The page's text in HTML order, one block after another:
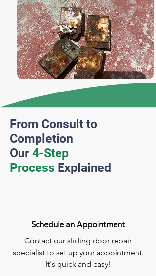
From Consult to
Completion
Our 4-Step
Process Explained
Schedule an Appointment
Contact our sliding door repair
specialist to set up your appointment.
It's quick and easy!